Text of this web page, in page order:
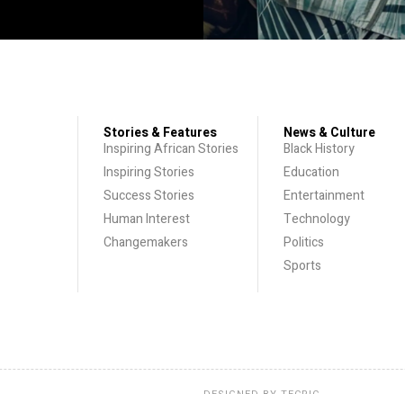
Stories & Features
Inspiring African Stories
Inspiring Stories
Success Stories
Human Interest
Changemakers
News & Culture
Black History
Education
Entertainment
Technology
Politics
Sports